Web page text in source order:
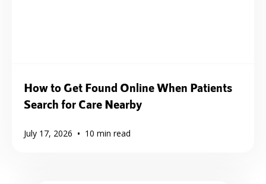
How to Get Found Online When Patients
Search for Care Nearby
July 17, 2026 • 10 min read